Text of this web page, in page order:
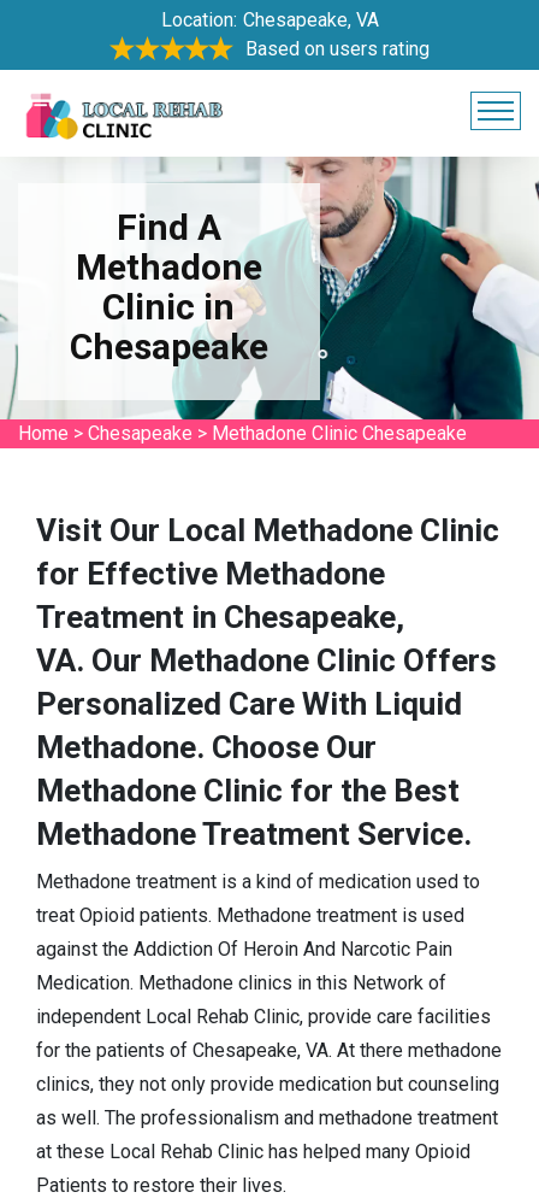
Location: Chesapeake, VA
Based on users rating
Find A
Methadone
Clinic in
Chesapeake
Home > Chesapeake > Methadone Clinic Chesapeake
Visit Our Local Methadone Clinic
for Effective Methadone
Treatment in Chesapeake,
VA. Our Methadone Clinic Offers
Personalized Care With Liquid
Methadone. Choose Our
Methadone Clinic for the Best
Methadone Treatment Service.
Methadone treatment is a kind of medication used to
treat Opioid patients. Methadone treatment is used
against the Addiction Of Heroin And Narcotic Pain
Medication. Methadone clinics in this Network of
independent Local Rehab Clinic, provide care facilities
for the patients of Chesapeake, VA. At there methadone
clinics, they not only provide medication but counseling
as well. The professionalism and methadone treatment
at these Local Rehab Clinic has helped many Opioid
Patients to restore their lives.